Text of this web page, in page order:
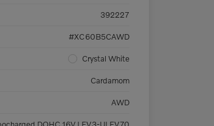
392227
#XC60B5CAWD
Crystal White
Cardamom
AWD